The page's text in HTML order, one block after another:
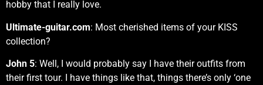
hobby that I really love.
Ultimate-guitar.com: Most cherished items of your KISS
collection?
John 5: Well, I would probably say I have their outfits from
their first tour. I have things like that, things there’s only ‘one